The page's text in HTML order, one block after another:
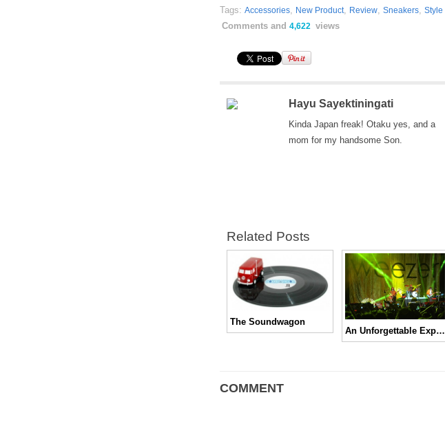
Tags: Accessories, New Product, Review, Sneakers, Style
Comments and 4,622 views
Hayu Sayektiningati
Kinda Japan freak! Otaku yes, and a
mom for my handsome Son.
Related Posts
The Soundwagon
An Unforgettable Experience From Weezer!
COMMENT